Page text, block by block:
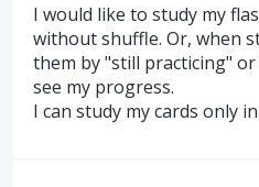
I would like to study my
without shuffle. Or, when
them by "still practicing"
see my progress.
I can study my cards only